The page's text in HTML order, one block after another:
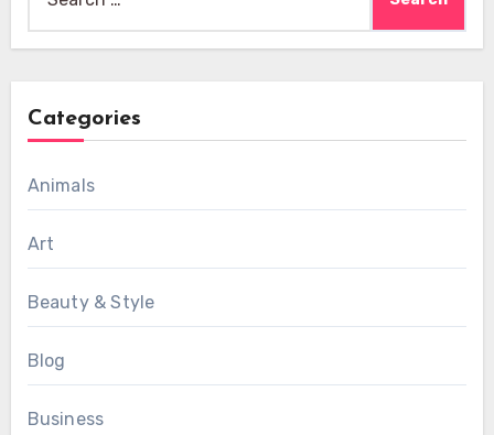
for:
Categories
Animals
Art
Beauty & Style
Blog
Business